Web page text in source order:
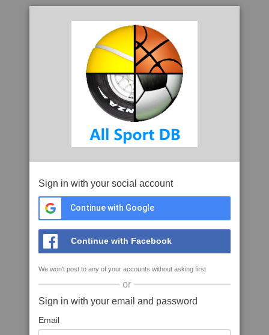
Sign in with your social account
Continue with Google
Continue with Facebook
We won't post to any of your accounts without asking first
or
Sign in with your email and password
Email